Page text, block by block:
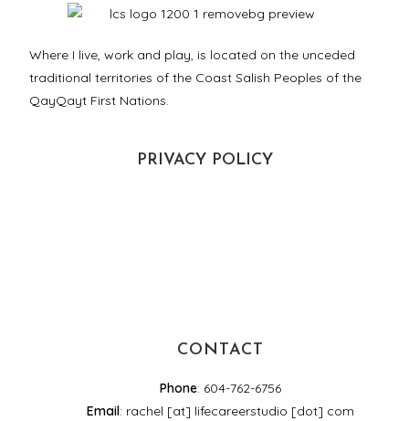
Where I live, work and play, is located on the unceded
traditional territories of the Coast Salish Peoples of the
QayQayt First Nations.
PRIVACY POLICY
CONTACT
Phone: 604-762-6756
Email: rachel [at] lifecareerstudio [dot] com